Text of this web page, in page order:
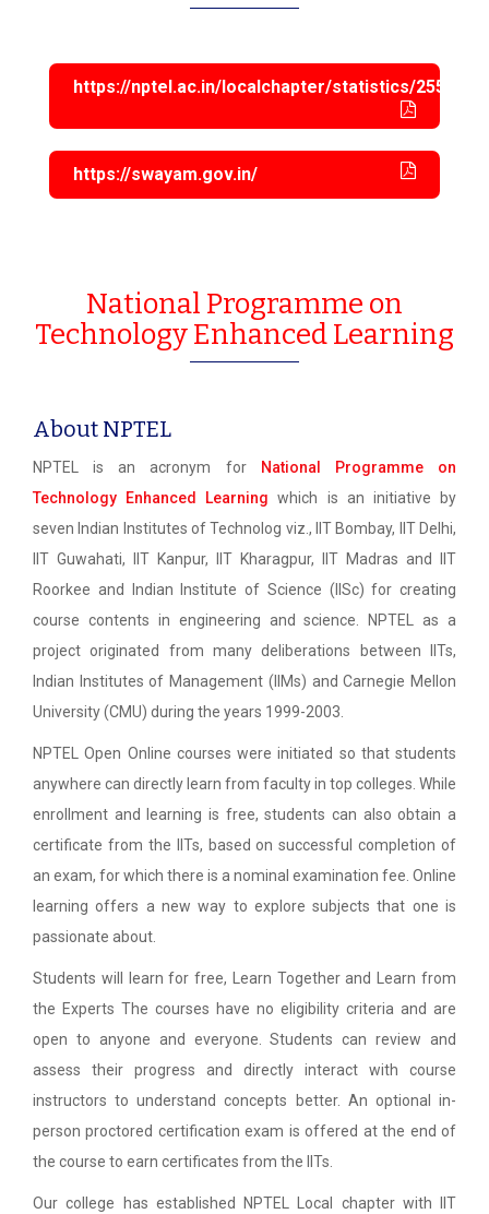
https://nptel.ac.in/localchapter/statistics/2553
https://swayam.gov.in/
National Programme on
Technology Enhanced Learning
About NPTEL
NPTEL is an acronym for
National Programme on
Technology Enhanced Learningwhich is an initiative by
seven Indian Institutes of Technolog viz., IIT Bombay, IIT Delhi,
IIT Guwahati, IIT Kanpur, IIT Kharagpur, IIT Madras and IIT
Roorkee and Indian Institute of Science (IISc) for creating
course contents in engineering and science. NPTEL as a
project originated from many deliberations between IITs,
Indian Institutes of Management (IIMs) and Carnegie Mellon
University (CMU) during the years 1999-2003.
NPTEL Open Online courses were initiated so that students
anywhere can directly learn from faculty in top colleges. While
enrollment and learning is free, students can also obtain a
certificate from the IITs, based on successful completion of
an exam, for which there is a nominal examination fee. Online
learning offers a new way to explore subjects that one is
passionate about.
Students will learn for free, Learn Together and Learn from
the Experts The courses have no eligibility criteria and are
open to anyone and everyone. Students can review and
assess their progress and directly interact with course
instructors to understand concepts better. An optional in-
person proctored certification exam is offered at the end of
the course to earn certificates from the IITs.
Our college has established NPTEL Local chapter with IIT